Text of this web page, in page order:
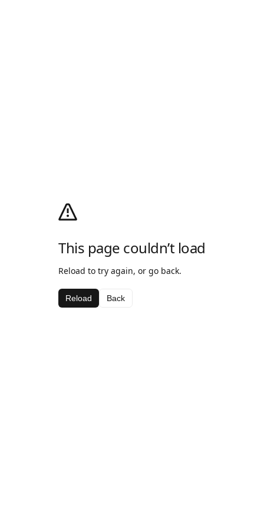
This page couldn’t load
Reload to try again, or go back.
Reload Back